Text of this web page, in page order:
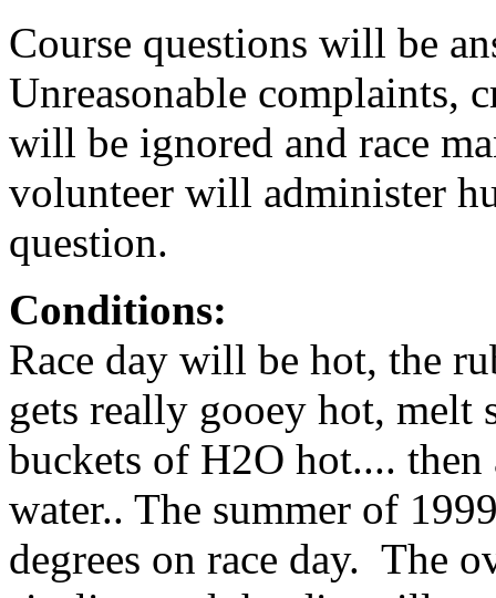
Course questions will be
Unreasonable complaints,
will be ignored and race
volunteer will administer
question.
Conditions:
Race day will be hot, the
gets really gooey hot, melt
buckets of H2O hot....
water.. The summer of
degrees on race day. The